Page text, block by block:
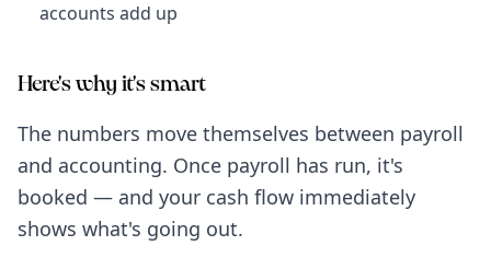
accounts add up
Here's why it's smart
The numbers move themselves between payroll
and accounting. Once payroll has run, it's
booked — and your cash flow immediately
shows what's going out.